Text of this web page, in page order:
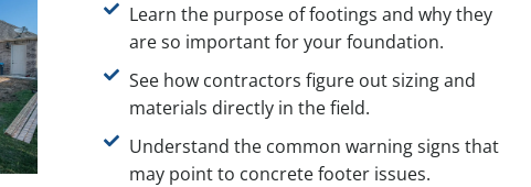
Learn the purpose of footings and why they
are so important for your foundation.
See how contractors figure out sizing and
materials directly in the field.
Understand the common warning signs that
may point to concrete footer issues.